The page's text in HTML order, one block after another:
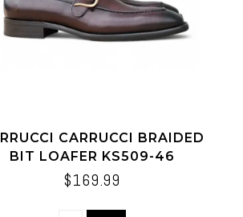
CARRUCCI BRAIDED
BIT LOAFER KS509-46
$169.99